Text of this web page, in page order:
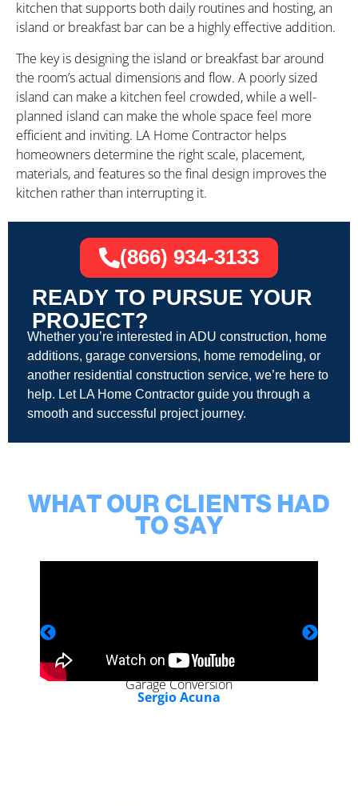
kitchen that supports both daily routines and hosting, an
island or breakfast bar can be a highly effective addition.
The key is designing the island or breakfast bar around
the room’s actual dimensions and flow. A poorly sized
island can make a kitchen feel crowded, while a well-
planned island can make the whole space feel more
efficient and inviting. LA Home Contractor helps
homeowners determine the right scale, placement,
materials, and features so the final design improves the
kitchen rather than interrupting it.
READY TO PURSUE YOUR
PROJECT?
Whether you’re interested in ADU construction, home
additions, garage conversions, home remodeling, or
another residential construction service, we’re here to
help. Let LA Home Contractor guide you through a
smooth and successful project journey.
(866) 934-3133
WHAT OUR CLIENTS HAD
TO SAY
Garage Conversion
Sergio Acuna